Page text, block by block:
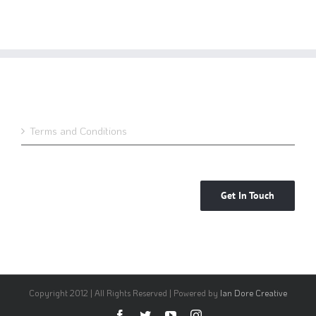
Terms and Conditions
Get In Touch
Copyright 2012 | All Rights Reserved | Powered by Ian Dore Creative